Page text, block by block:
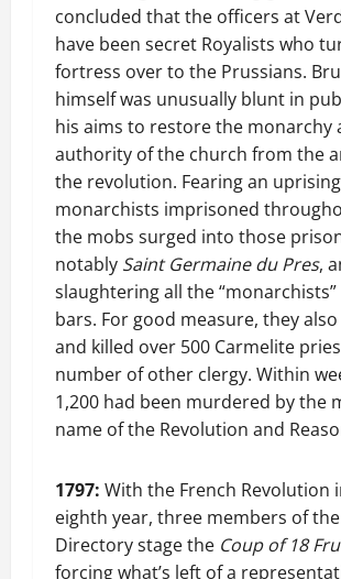
concluded that the officers at
have been secret Royalists who
fortress over to the Prussians.
himself was unusually blunt in
his aims to restore the monarchy
authority of the church from the
the revolution. Fearing an
monarchists imprisoned
the mobs surged into those
notably Saint Germaine du Pres,
slaughtering all the
bars. For good measure, they
and killed over 500 Carmelite
number of other clergy. Within
1,200 had been murdered by the
name of the Revolution and
1797: With the French Revolution
eighth year, three members of
Directory stage the Coup of 18
forcing what’s left of a